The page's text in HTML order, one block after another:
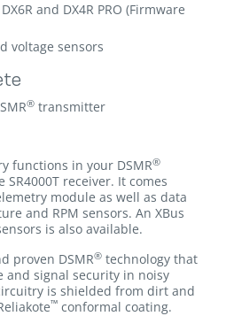
and DX4R PRO (Firmware
voltage sensors
® transmitter
functions in your DSMR®
receiver. It comes
module as well as data
and RPM sensors. An XBus
is also available.
proven DSMR® technology that
and signal security in noisy
is shielded from dirt and
™ conformal coating.